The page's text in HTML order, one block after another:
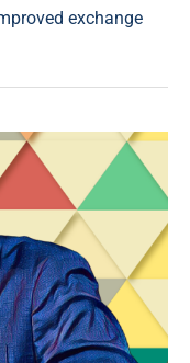
exchange